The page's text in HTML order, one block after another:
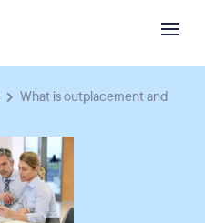
What is outplacement and